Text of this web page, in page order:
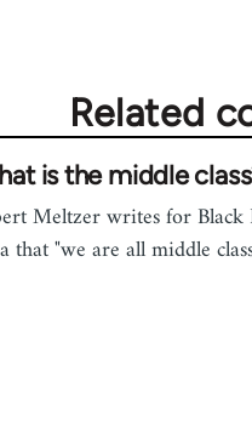
Related
is the middle
Meltzer writes for Black
that "we are all middle